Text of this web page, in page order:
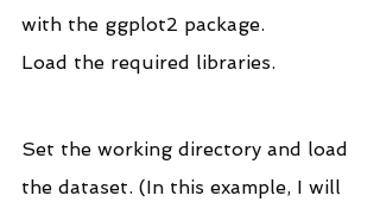
with the ggplot2 package.
Load the required libraries.
Set the working directory and load
the dataset. (In this example, I will